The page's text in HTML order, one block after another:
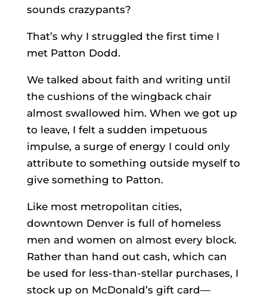
sounds crazypants?
That’s why I struggled the first time I
met Patton Dodd.
We talked about faith and writing until
the cushions of the wingback chair
almost swallowed him. When we got up
to leave, I felt a sudden impetuous
impulse, a surge of energy I could only
attribute to something outside myself to
give something to Patton.
Like most metropolitan cities,
downtown Denver is full of homeless
men and women on almost every block.
Rather than hand out cash, which can
be used for less-than-stellar purchases, I
stock up on McDonald’s gift card—